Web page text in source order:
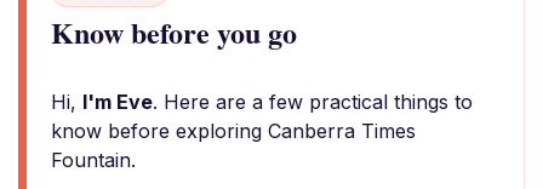
Know before you go
Hi, I'm Eve. Here are a few practical things to
know before exploring Canberra Times
Fountain.